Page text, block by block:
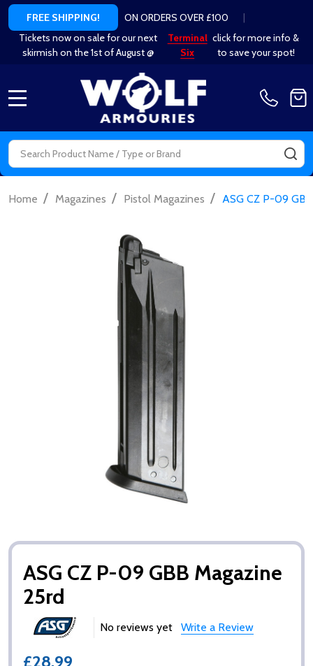
FREE SHIPPING! ON ORDERS OVER £100
|
Tickets now on sale for our next
skirmish on the 1st of August @
Terminal
Six
click for more info &
to save your spot!
Search
Home / Magazines / Pistol Magazines / ASG CZ P-09
ASG CZ P-09 GBB Magazine
25rd
No reviews yet Write a Review
£28.99